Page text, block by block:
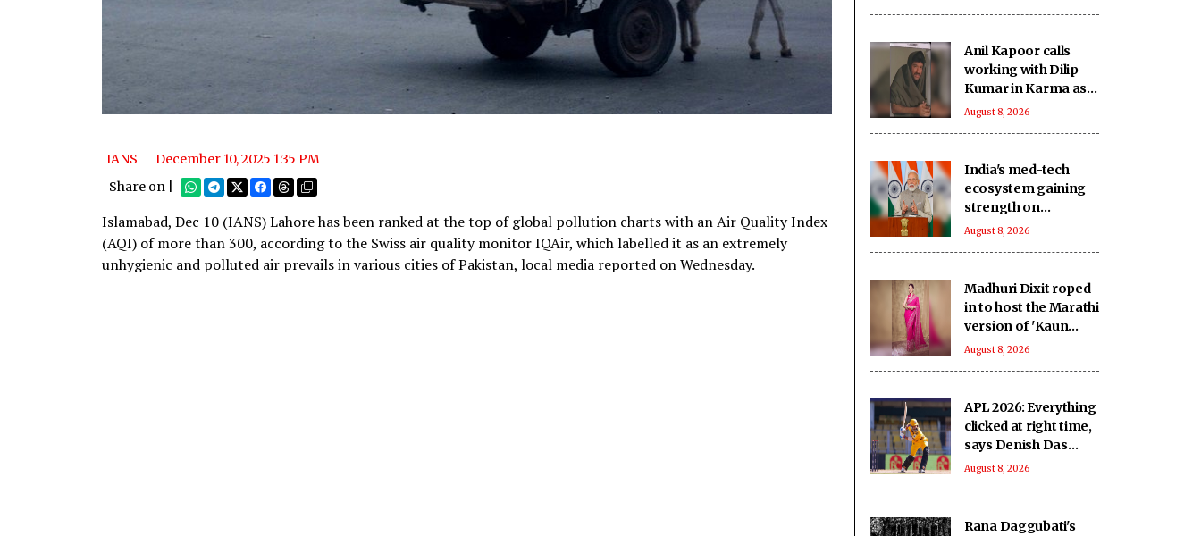
IANS
December 10, 2025 1:35 PM
Share on |
Islamabad, Dec 10 (IANS) Lahore has been ranked at the top of global pollution charts with an Air Quality Index
(AQI) of more than 300, according to the Swiss air quality monitor IQAir, which labelled it as an extremely
unhygienic and polluted air prevails in various cities of Pakistan, local media reported on Wednesday.
Anil Kapoor calls
working with Dilip
Kumar in Karma as
‘intimidating and
August 8, 2026
India's med-tech
ecosystem gaining
strength on
domestic
dependence: PM
Modi
August 8, 2026
Madhuri Dixit roped
in to host the Marathi
version of 'Kaun
Banega Crorepati'
August 8, 2026
APL 2026: Everything
clicked at right time,
says Denish Das
after leading
August 8, 2026
Rana Daggubati's